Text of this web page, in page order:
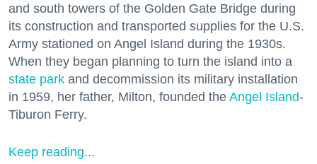
and south towers of the Golden Gate Bridge during
its construction and transported supplies for the U.S.
Army stationed on Angel Island during the 1930s.
When they began planning to turn the island into a
state park and decommission its military installation
in 1959, her father, Milton, founded the Angel Island-
Tiburon Ferry.
Keep reading...